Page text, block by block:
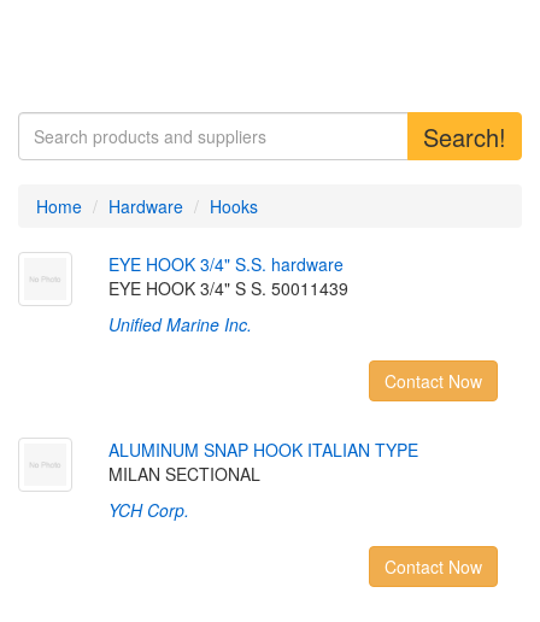
Search!
Home Hardware Hooks
EYE HOOK 3/4" S.S. hardware
EYE HOOK 3/4" S S. 50011439
Unified Marine Inc.
Contact Now
ALUMINUM SNAP HOOK ITALIAN TYPE
MILAN SECTIONAL
YCH Corp.
Contact Now